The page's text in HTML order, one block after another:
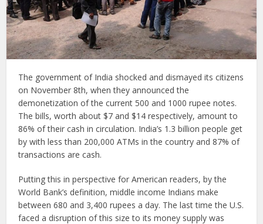
The government of India shocked and dismayed its citizens
on November 8th, when they announced the
demonetization of the current 500 and 1000 rupee notes.
The bills, worth about $7 and $14 respectively, amount to
86% of their cash in circulation. India’s 1.3 billion people get
by with less than 200,000 ATMs in the country and 87% of
transactions are cash.
Putting this in perspective for American readers, by the
World Bank’s definition, middle income Indians make
between 680 and 3,400 rupees a day. The last time the U.S.
faced a disruption of this size to its money supply was